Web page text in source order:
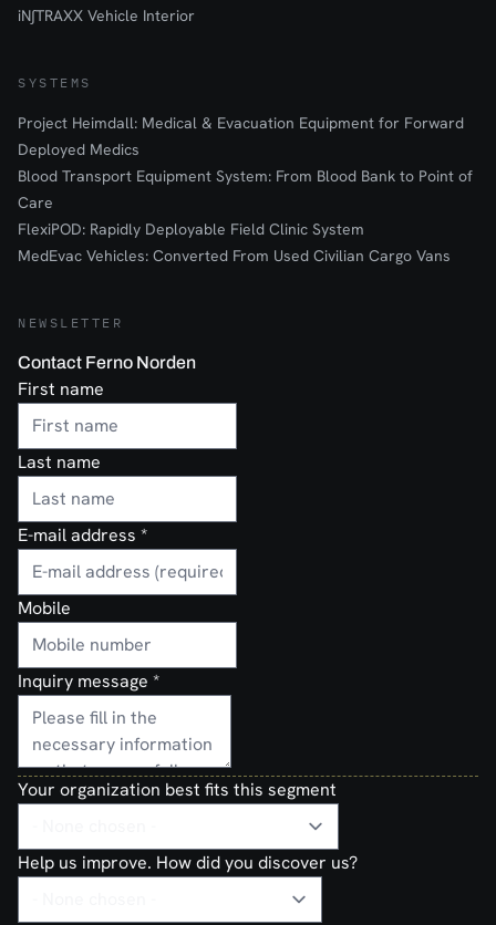
iN∫TRAXX Vehicle Interior
SYSTEMS
Project Heimdall: Medical & Evacuation Equipment for Forward
Deployed Medics
Blood Transport Equipment System: From Blood Bank to Point of
Care
FlexiPOD: Rapidly Deployable Field Clinic System
MedEvac Vehicles: Converted From Used Civilian Cargo Vans
NEWSLETTER
Contact Ferno Norden
First name
Last name
E-mail address *
Mobile
Inquiry message *
Your organization best fits this segment
Help us improve. How did you discover us?